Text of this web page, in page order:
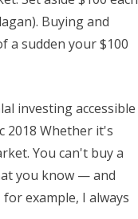
Buying and
a sudden your $100
investing accessible
2018 Whether it's
You can't buy a
you know — and
example, I always